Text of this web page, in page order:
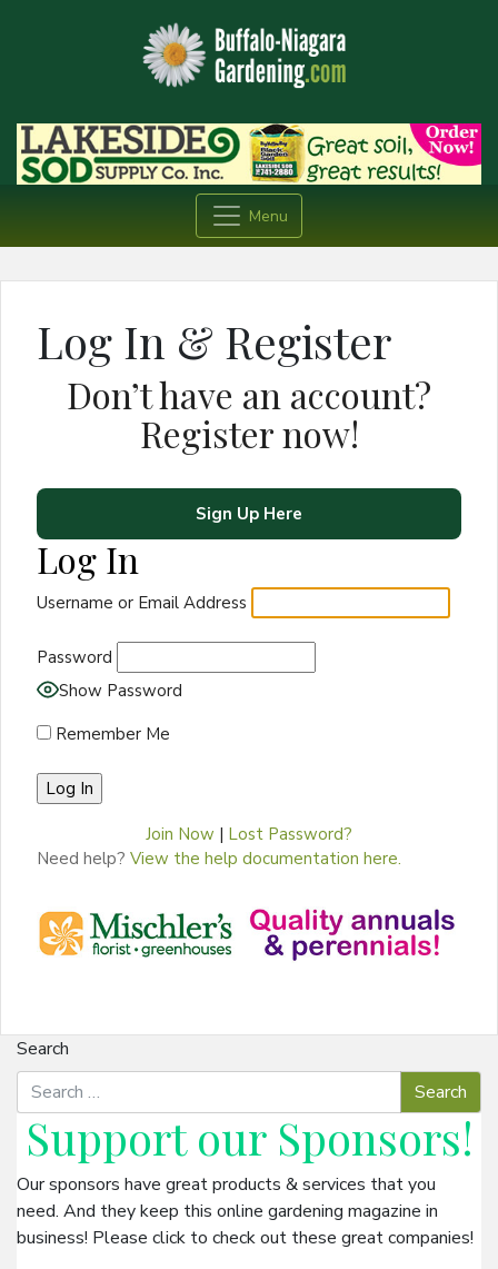
Menu
Log In & Register
Don’t have an account?
Register now!
Sign Up Here
Log In
Username or Email Address
Password
Show Password
Remember Me
Join Now | Lost Password?
Need help? View the help documentation here.
Search
Support our Sponsors!
Our sponsors have great products & services that you
need. And they keep this online gardening magazine in
business! Please click to check out these great companies!